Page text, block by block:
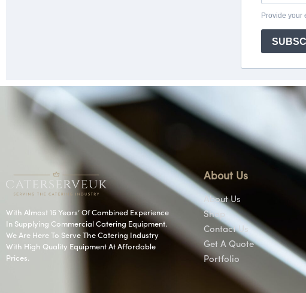
With Almost 16 Years’ Of Combined Experience
In Supplying Commercial Catering Equipment.
We Are Here To Serve The Catering Industry
With High Quality Equipment At Affordable
Prices.
About Us
About Us
Shop
Contact Us
Get A Quote
Portfolio